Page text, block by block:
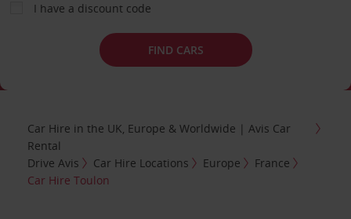
I have a discount code
FIND CARS
Car Hire in the UK, Europe & Worldwide | Avis Car
Rental
Drive Avis
Car Hire Locations Europe
France
Car Hire Toulon